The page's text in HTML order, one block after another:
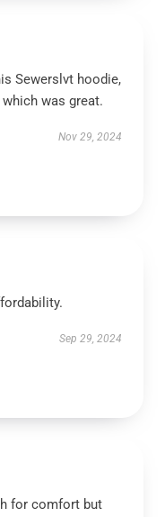
Sewerslvt hoodie,
was great.
Nov 29, 2024
Sep 29, 2024
for comfort but